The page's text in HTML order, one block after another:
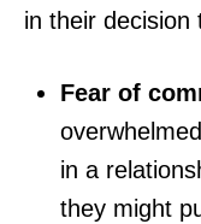
in their decision
Fear of
in a
they might